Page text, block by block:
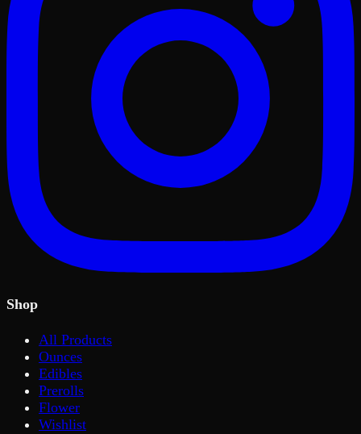
Shop
All Products
Ounces
Edibles
Prerolls
Flower
Wishlist